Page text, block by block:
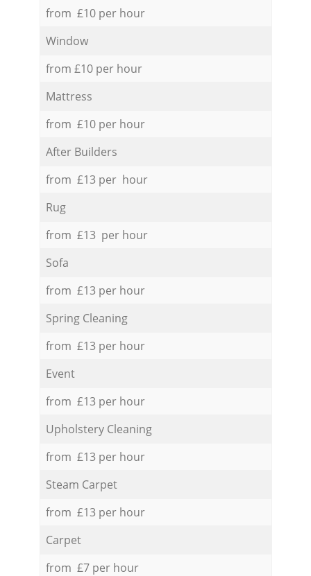
from £10 per hour
Window
from £10 per hour
Mattress
from £10 per hour
After Builders
from £13 per hour
Rug
from £13 per hour
Sofa
from £13 per hour
Spring Cleaning
from £13 per hour
Event
from £13 per hour
Upholstery Cleaning
from £13 per hour
Steam Carpet
from £13 per hour
Carpet
from £7 per hour